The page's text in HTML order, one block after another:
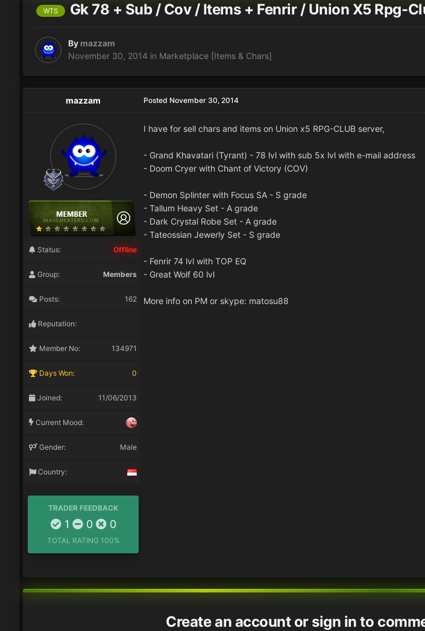
WTS Gk 78 + Sub / Cov / Items + Fenrir / Union X5 Rpg-
By mazzam
November 30, 2014 in Marketplace [Items & Chars]
mazzam
Status: Offline
Group: Members
Posts: 162
Reputation:
Member No: 134971
Days Won: 0
Joined: 11/06/2013
Current Mood:
Gender: Male
Country:
TRADER FEEDBACK
1 0 0
TOTAL RATING 100%
Posted November 30, 2014
I have for sell chars and items on Union x5 RPG-CLUB server,
- Grand Khavatari (Tyrant) - 78 lvl with sub 5x lvl with e-mail address
- Doom Cryer with Chant of Victory (COV)
- Demon Splinter with Focus SA - S grade
- Tallum Heavy Set - A grade
- Dark Crystal Robe Set - A grade
- Tateossian Jewerly Set - S grade
- Fenrir 74 lvl with TOP EQ
- Great Wolf 60 lvl
More info on PM or skype: matosu88
Create an account or sign in to